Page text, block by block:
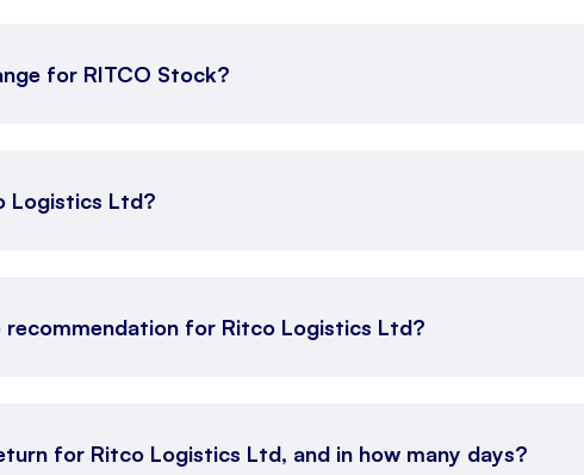
for RITCO Stock?
Logistics Ltd?
for Ritco Logistics Ltd?
for Ritco Logistics Ltd, and in how many days?